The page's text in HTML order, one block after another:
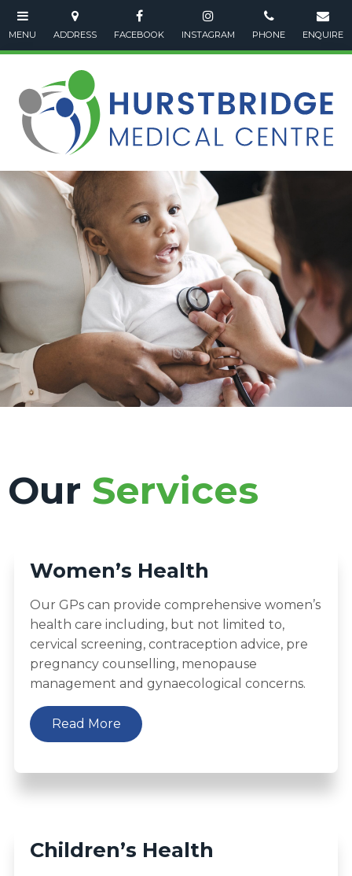
Our Services
Women’s Health
Our GPs can provide comprehensive women’s
health care including, but not limited to,
cervical screening, contraception advice, pre
pregnancy counselling, menopause
management and gynaecological concerns.
Read More
Children’s Health